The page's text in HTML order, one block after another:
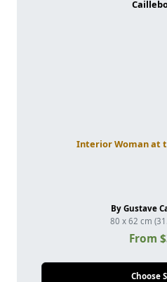
Interior Woman at
By Gustave
80 x 62 cm
From
Choose